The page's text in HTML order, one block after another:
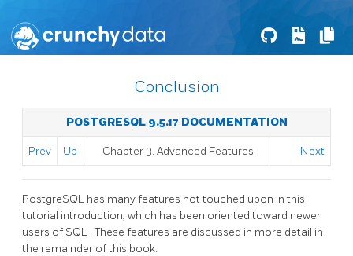
Conclusion
POSTGRESQL 9.5.17 DOCUMENTATION
Prev Up Chapter 3. Advanced Features Next
PostgreSQL has many features not touched upon in this
tutorial introduction, which has been oriented toward newer
users of SQL . These features are discussed in more detail in
the remainder of this book.